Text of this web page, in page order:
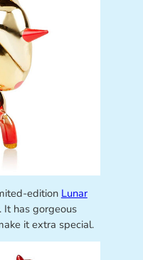
edition Lunar
It has gorgeous
it extra special.